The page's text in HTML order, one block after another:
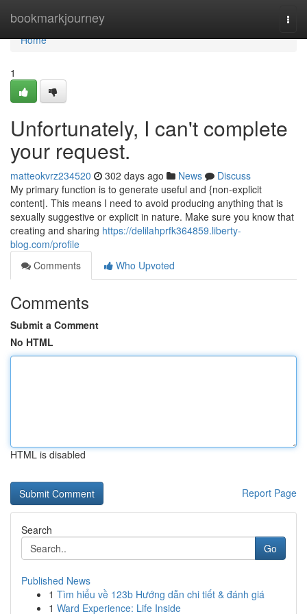
bookmarkjourney
Home
Home
1
Unfortunately, I can't complete
your request.
matteokvrz234520 302 days ago News
Discuss
My primary function is to generate useful and {non-explicit
content|. This means I need to avoid producing anything that is
sexually suggestive or explicit in nature. Make sure you know that
creating and sharing https://delilahprfk364859.liberty-
blog.com/profile
Comments
Who Upvoted
Comments
Submit a Comment
No HTML
HTML is disabled
Report Page
Search
Go
Published News
1 Tìm hiểu về 123b Hướng dẫn chi tiết & đánh giá
1 Ward Experience: Life Inside